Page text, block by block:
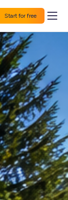
Start for free